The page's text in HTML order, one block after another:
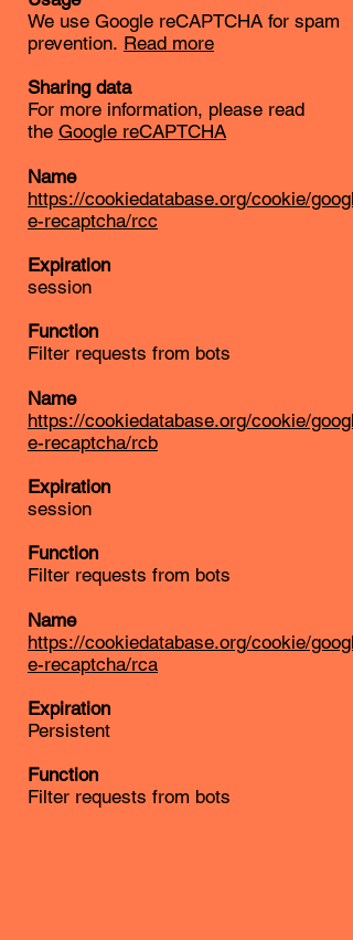
We use Google reCAPTCHA for spam
prevention. Read more
Sharing data
For more information, please read
the Google reCAPTCHA
Name
https://cookiedatabase.org/cookie/googl
e-recaptcha/rcc
Expiration
session
Function
Filter requests from bots
Name
https://cookiedatabase.org/cookie/googl
e-recaptcha/rcb
Expiration
session
Function
Filter requests from bots
Name
https://cookiedatabase.org/cookie/googl
e-recaptcha/rca
Expiration
Persistent
Function
Filter requests from bots